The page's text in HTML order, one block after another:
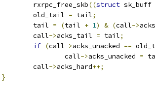
		rxrpc_free_skb
((struct sk_buff
		old_tail
= tail;
		tail
= (tail + 1) & (call->
		call
->acks_tail = tail;
if (call->acks_unacked ==
			call
->acks_unacked =
		call
->acks_hard++;
}